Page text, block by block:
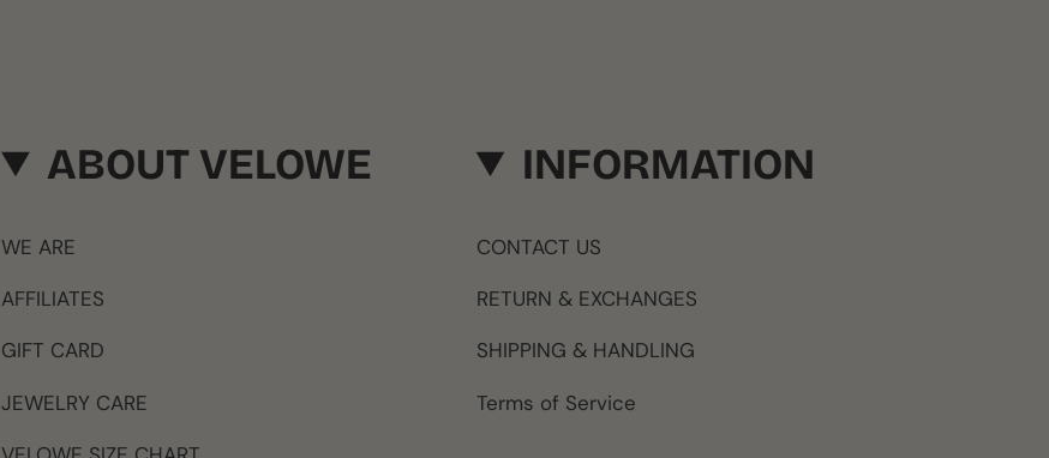
ABOUT VELOWE
WE ARE
AFFILIATES
GIFT CARD
JEWELRY CARE
INFORMATION
CONTACT US
RETURN & EXCHANGES
SHIPPING & HANDLING
Terms of Service